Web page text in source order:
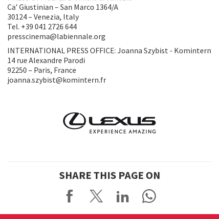
Ca’ Giustinian – San Marco 1364/A
30124 – Venezia, Italy
Tel. +39 041 2726 644
presscinema@labiennale.org
INTERNATIONAL PRESS OFFICE: Joanna Szybist - Komintern
14 rue Alexandre Parodi
92250 – Paris, France
joanna.szybist@komintern.fr
SHARE THIS PAGE ON